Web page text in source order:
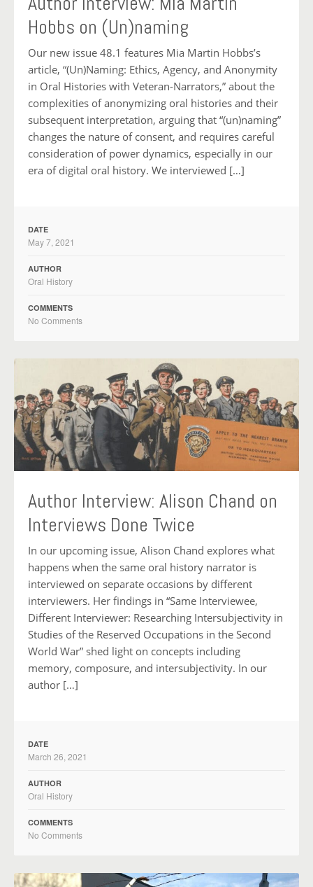
Hobbs on (Un)naming
Our new issue 48.1 features Mia Martin Hobbs’s
article, “(Un)Naming: Ethics, Agency, and Anonymity
in Oral Histories with Veteran-Narrators,” about the
complexities of anonymizing oral histories and their
subsequent interpretation, arguing that “(un)naming”
changes the nature of consent, and requires careful
consideration of power dynamics, especially in our
era of digital oral history. We interviewed […]
DATE
May 7, 2021
AUTHOR
Oral History
COMMENTS
No Comments
Author Interview: Alison Chand on
Interviews Done Twice
In our upcoming issue, Alison Chand explores what
happens when the same oral history narrator is
interviewed on separate occasions by different
interviewers. Her findings in “Same Interviewee,
Different Interviewer: Researching Intersubjectivity in
Studies of the Reserved Occupations in the Second
World War” shed light on concepts including
memory, composure, and intersubjectivity. In our
author […]
DATE
March 26, 2021
AUTHOR
Oral History
COMMENTS
No Comments